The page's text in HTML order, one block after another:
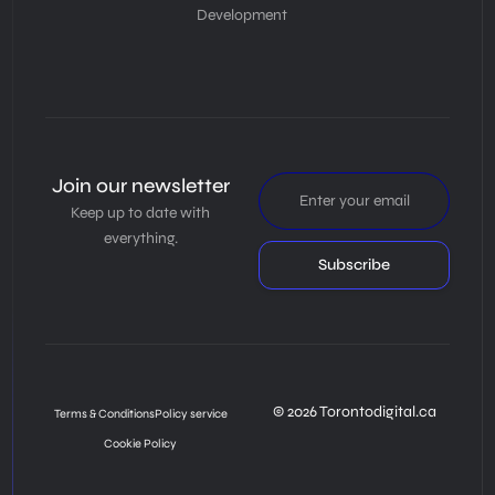
Development
Join our newsletter
Keep up to date with
everything.
Subscribe
Terms & ConditionsPolicy service
Cookie Policy
© 2026 Torontodigital.ca